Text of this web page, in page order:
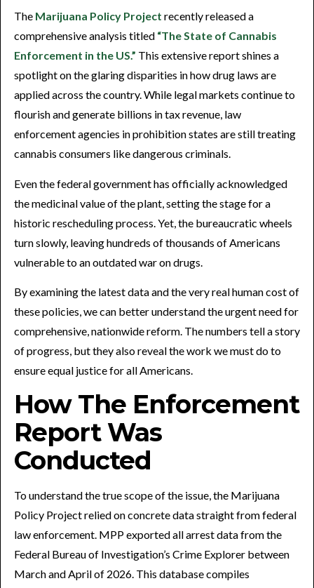
The Marijuana Policy Project recently released a
comprehensive analysis titled “The State of Cannabis
Enforcement in the US.” This extensive report shines a
spotlight on the glaring disparities in how drug laws are
applied across the country. While legal markets continue to
flourish and generate billions in tax revenue, law
enforcement agencies in prohibition states are still treating
cannabis consumers like dangerous criminals.
Even the federal government has officially acknowledged
the medicinal value of the plant, setting the stage for a
historic rescheduling process. Yet, the bureaucratic wheels
turn slowly, leaving hundreds of thousands of Americans
vulnerable to an outdated war on drugs.
By examining the latest data and the very real human cost of
these policies, we can better understand the urgent need for
comprehensive, nationwide reform. The numbers tell a story
of progress, but they also reveal the work we must do to
ensure equal justice for all Americans.
How The Enforcement
Report Was
Conducted
To understand the true scope of the issue, the Marijuana
Policy Project relied on concrete data straight from federal
law enforcement. MPP exported all arrest data from the
Federal Bureau of Investigation’s Crime Explorer between
March and April of 2026. This database compiles